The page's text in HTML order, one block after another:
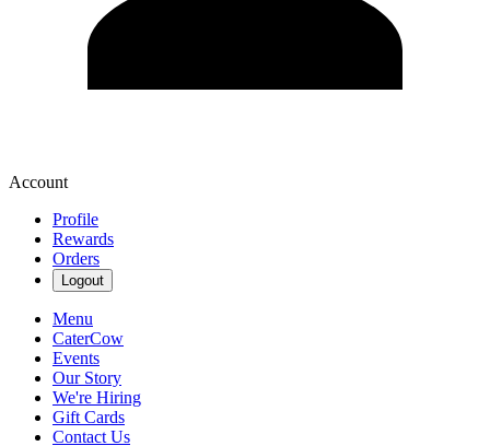
Account
Profile
Rewards
Orders
Logout
Menu
CaterCow
Events
Our Story
We're Hiring
Gift Cards
Contact Us